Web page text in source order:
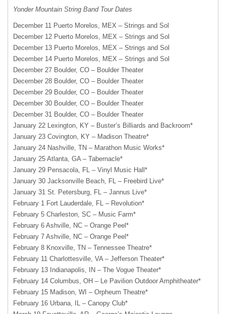
Yonder Mountain String Band Tour Dates
December 11 Puerto Morelos, MEX – Strings and Sol
December 12 Puerto Morelos,
MEX – Strings and Sol
December 13 Puerto Morelos,
MEX – Strings and Sol
December 14 Puerto Morelos,
MEX – Strings and Sol
December 27 Boulder, CO – Boulder Theater
December 28 Boulder, CO – Boulder Theater
December 29 Boulder, CO – Boulder Theater
December 30 Boulder, CO – Boulder Theater
December 31 Boulder, CO – Boulder Theater
January 22 Lexington, KY – Buster’s Billiards and Backroom*
January 23 Covington, KY – Madison Theatre*
January 24 Nashville, TN – Marathon Music Works*
January 25 Atlanta, GA – Tabernacle*
January 29 Pensacola, FL – Vinyl Music Hall*
January 30 Jacksonville Beach, FL – Freebird Live*
January 31 St. Petersburg, FL – Jannus Live*
February 1 Fort Lauderdale, FL – Revolution*
February 5 Charleston, SC – Music Farm*
February 6 Ashville, NC – Orange Peel*
February 7 Ashville, NC – Orange Peel*
February 8 Knoxville, TN – Tennessee Theatre*
February 11 Charlottesville, VA – Jefferson Theater*
February 13 Indianapolis, IN – The Vogue Theater*
February 14 Columbus, OH – Le Pavilion Outdoor Amphitheater*
February 15 Madison, WI – Orpheum Theatre*
February 16 Urbana, IL – Canopy Club*